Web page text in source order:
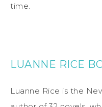
time.
LUANNE RICE
Luanne Rice is the